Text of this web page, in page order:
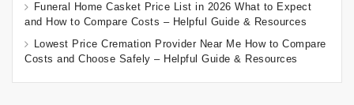
Funeral Home Casket Price List in 2026 What to Expect
and How to Compare Costs – Helpful Guide & Resources
Lowest Price Cremation Provider Near Me How to Compare
Costs and Choose Safely – Helpful Guide & Resources